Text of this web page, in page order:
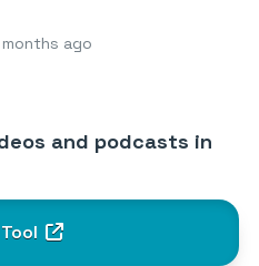
ago
and podcasts in